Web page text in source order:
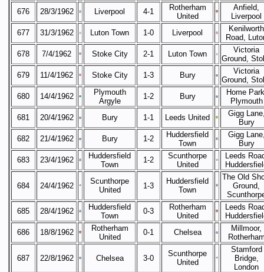
676
28/3/1962 Liverpool 4-1
Rotherham
United
Anfield,
Liverpool
677
31/3/1962 Luton Town 1-0 Liverpool
Kenilworth
Road,
678
7/4/1962 Stoke City 2-1 Luton Town
Victoria
Ground,
679
11/4/1962 Stoke City 1-3 Bury
Victoria
Ground,
680
14/4/1962
Plymouth
Argyle
1-2 Bury
Home
Plymouth
681
20/4/1962 Bury 1-1 Leeds United
Gigg
Bury
682
21/4/1962 Bury 1-2
Huddersfield
Town
Gigg
Bury
683
23/4/1962
Huddersfield
Town
1-2
Scunthorpe
United
Leeds
684 24/4/1962
Scunthorpe
United
1-3
Huddersfield
Town
The Old
Ground,
685
28/4/1962
Huddersfield
Town
0-3
Rotherham
United
Leeds
686
18/8/1962
Rotherham
United
0-1 Chelsea
Millmoor,
687 22/8/1962 Chelsea 3-0
Scunthorpe
United
Stamford
Bridge,
London